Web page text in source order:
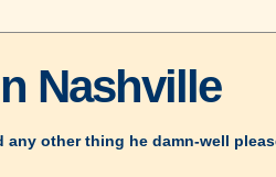
Nashville
other thing he damn-well